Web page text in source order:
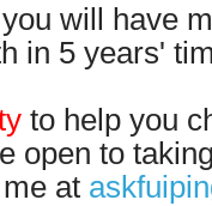
will have
in 5 years'
to help you
open to
at